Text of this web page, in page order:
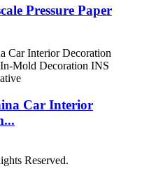
Pressure Paper
Car Interior
Reserved.